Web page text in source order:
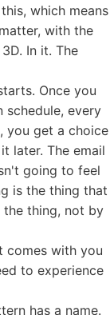
which means
with the
In it. The
Once you
schedule, every
you get a choice
later. The email
going to feel
is the thing that
thing, not by
comes with you
to experience
has a name.